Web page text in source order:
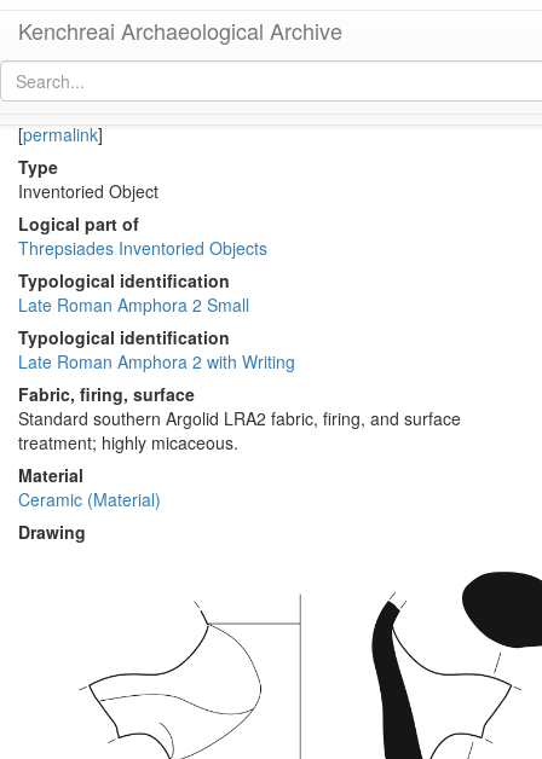
Kenchreai Archaeological Archive
[permalink]
Type
Inventoried Object
Logical part of
Threpsiades Inventoried Objects
Typological identification
Late Roman Amphora 2 Small
Typological identification
Late Roman Amphora 2 with Writing
Fabric, firing, surface
Standard southern Argolid LRA2 fabric, firing, and surface
treatment; highly micaceous.
Material
Ceramic (Material)
Drawing